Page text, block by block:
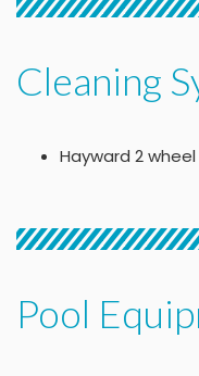
Cleaning
Hayward 2
Pool